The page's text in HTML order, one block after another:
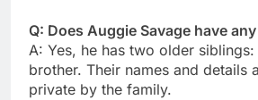
Q: Does Auggie Savage have
A: Yes, he has two older
brother. Their names and details
private by the family.